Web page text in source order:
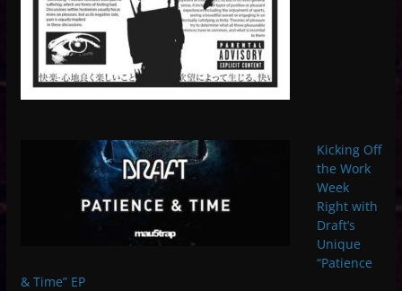
Kicking Off
the Work
Week
Right with
Draft’s
Unique
“Patience
& Time” EP